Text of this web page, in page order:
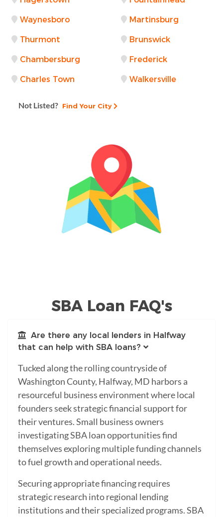
Waynesboro Martinsburg
Thurmont Brunswick
Chambersburg Frederick
Charles Town Walkersville
Not Listed? Find Your City
SBA Loan FAQ's
Are there any local lenders in Halfway
that can help with SBA loans?
Tucked along the rolling countryside of
Washington County, Halfway, MD harbors a
resourceful business environment where local
founders seek strategic financial support for
their ventures. Small business owners
investigating SBA loan opportunities find
themselves exploring multiple funding channels
to fuel growth and operational needs.
Securing appropriate financing requires
strategic research into regional lending
institutions and their specialized programs. SBA